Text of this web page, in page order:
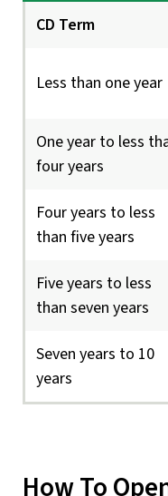
CD Term
Less than one year
One year to less
four years
Four years to less
than five years
Five years to less
than seven years
Seven years to 10
years
How To